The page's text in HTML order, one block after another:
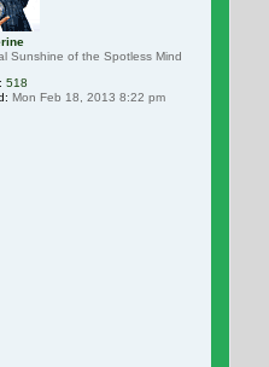
Sunshine of the Spotless Mind
518
Mon Feb 18, 2013 8:22 pm
seeing doing interviews. I